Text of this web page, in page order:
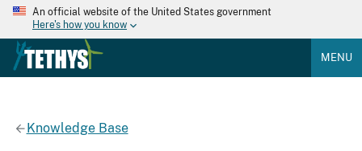
An official website of the United States government
Here's how you know
MENU
Knowledge Base